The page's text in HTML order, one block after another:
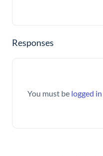
Responses
You must be logged in